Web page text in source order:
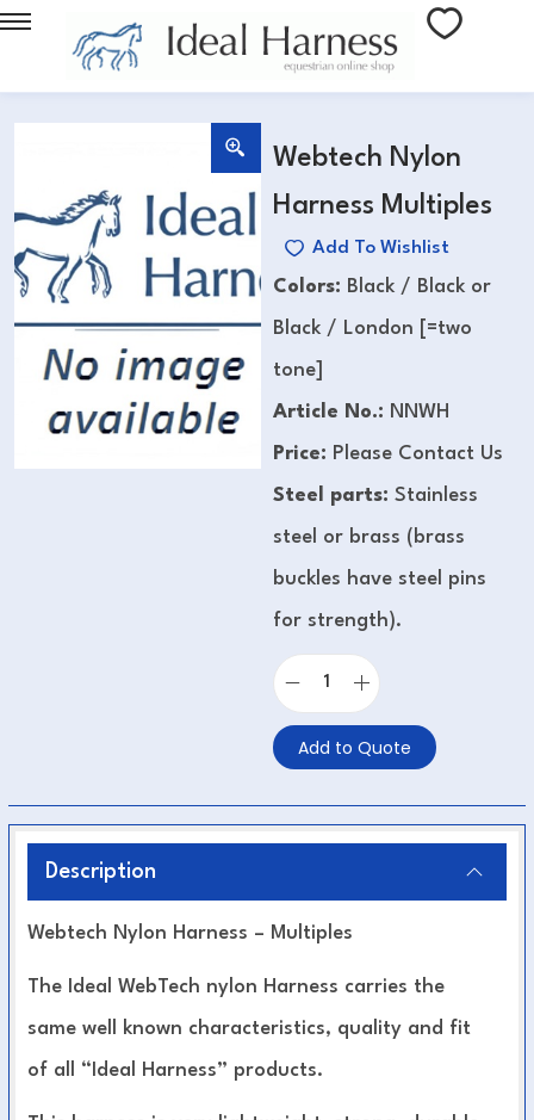
Webtech Nylon
Harness Multiples
Add To Wishlist
Colors: Black / Black or
Black / London [=two
tone]
Article No.: NNWH
Price: Please Contact Us
Steel parts: Stainless
steel or brass (brass
buckles have steel pins
for strength).
Add to Quote
Description
Webtech Nylon Harness – Multiples
The Ideal WebTech nylon Harness carries the
same well known characteristics, quality and fit
of all “Ideal Harness” products.